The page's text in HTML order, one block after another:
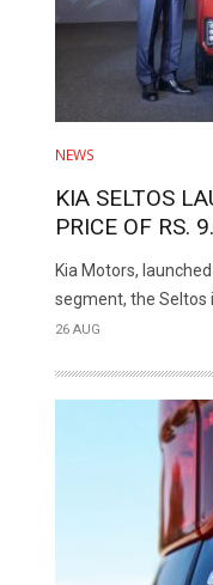
NEWS
KIA SELTOS
PRICE OF RS.
Kia Motors,
segment, the Seltos
26 AUG